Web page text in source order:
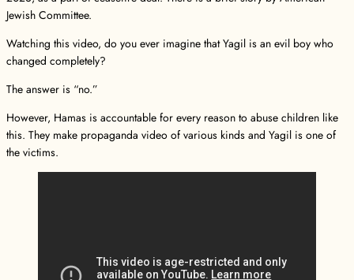
Jewish Committee.
Watching this video, do you ever imagine that Yagil is an evil boy who
changed completely?
The answer is “no.”
However, Hamas is accountable for every reason to abuse children like
this. They make propaganda video of various kinds and Yagil is one of
the victims.